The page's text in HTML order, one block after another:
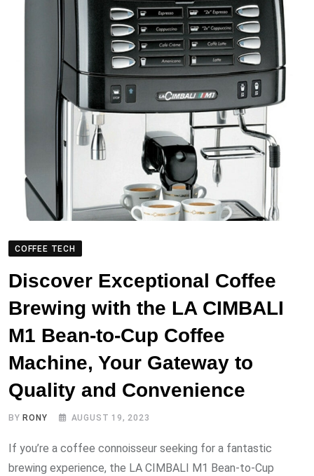
COFFEE TECH
Discover Exceptional Coffee
Brewing with the LA CIMBALI
M1 Bean-to-Cup Coffee
Machine, Your Gateway to
Quality and Convenience
BY RONY AUGUST 19, 2023
If you’re a coffee connoisseur seeking for a fantastic
brewing experience, the LA CIMBALI M1 Bean-to-Cup